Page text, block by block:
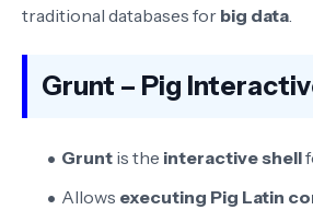
traditional databases for big data
Grunt – Pig
Grunt is the interactive shell
Allows executing Pig Latin